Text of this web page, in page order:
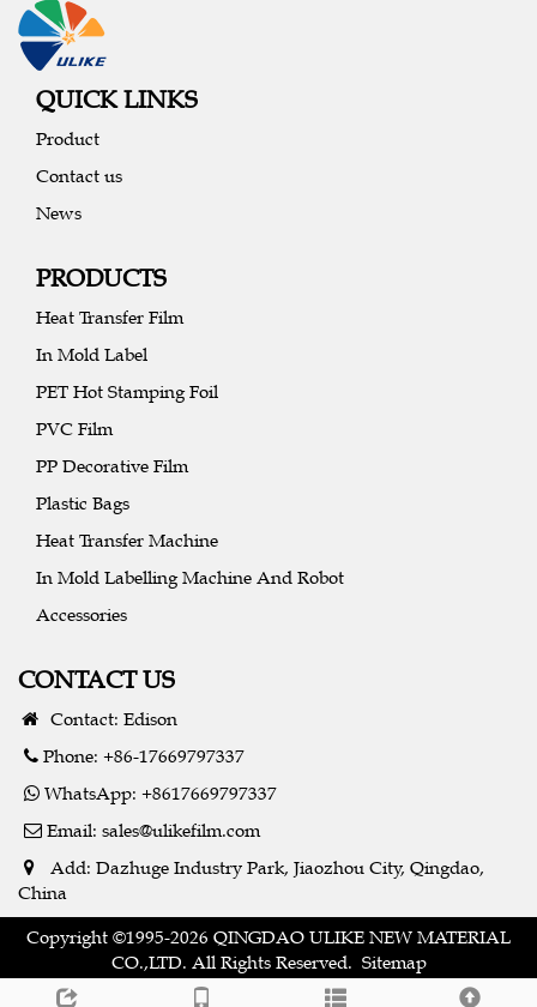
QUICK LINKS
Product
Contact us
News
PRODUCTS
Heat Transfer Film
In Mold Label
PET Hot Stamping Foil
PVC Film
PP Decorative Film
Plastic Bags
Heat Transfer Machine
In Mold Labelling Machine And Robot
Accessories
CONTACT US
Contact: Edison
Phone: +86-17669797337
WhatsApp: +8617669797337
Email: sales@ulikefilm.com
Add: Dazhuge Industry Park, Jiaozhou City, Qingdao,
China
Copyright ©1995-2026 QINGDAO ULIKE NEW MATERIAL
CO.,LTD. All Rights Reserved. Sitemap